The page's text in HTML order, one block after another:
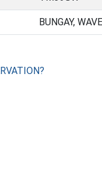
BUNGAY,